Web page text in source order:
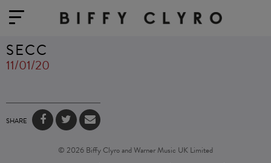
SECC
11/01/20
SHARE
© 2026 Biffy Clyro and Warner Music UK Limited